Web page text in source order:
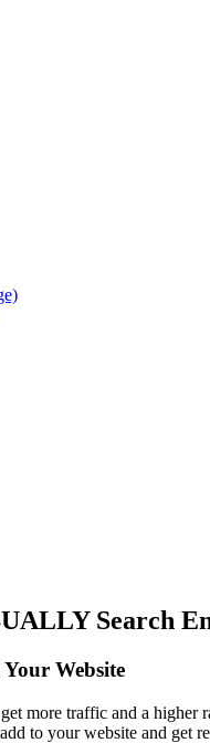
Search
Website
more traffic and a
to your website and get